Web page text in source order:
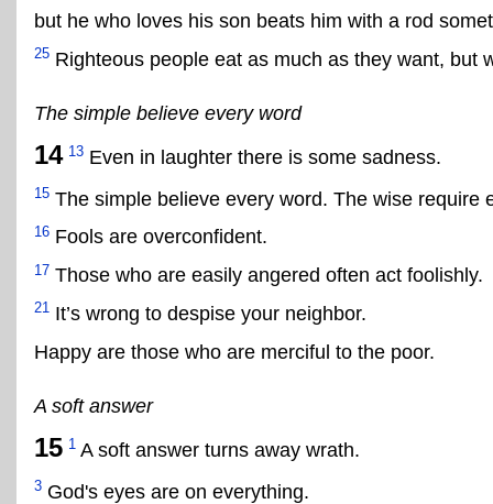
but he who loves his son beats him with a rod
25 Righteous people eat as much as they want, but
The simple believe every word
14 13 Even in laughter there is some sadness.
15 The simple believe every word. The wise require
16 Fools are overconfident.
17 Those who are easily angered often act foolishly.
21 It’s wrong to despise your neighbor.
Happy are those who are merciful to the poor.
A soft answer
15 1 A soft answer turns away wrath.
3 God's eyes are on everything.